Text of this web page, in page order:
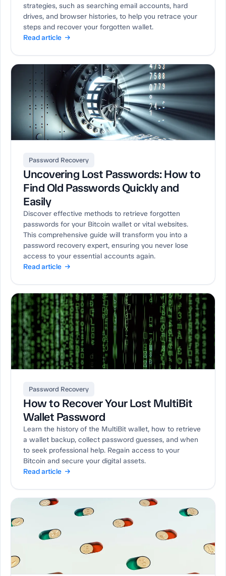
strategies, such as searching email accounts, hard
drives, and browser histories, to help you retrace your
steps and recover your forgotten wallet.
Read article →
Password Recovery
Uncovering Lost Passwords: How to
Find Old Passwords Quickly and
Easily
Discover effective methods to retrieve forgotten
passwords for your Bitcoin wallet or vital websites.
This comprehensive guide will transform you into a
password recovery expert, ensuring you never lose
access to your essential accounts again.
Read article →
Password Recovery
How to Recover Your Lost MultiBit
Wallet Password
Learn the history of the MultiBit wallet, how to retrieve
a wallet backup, collect password guesses, and when
to seek professional help. Regain access to your
Bitcoin and secure your digital assets.
Read article →